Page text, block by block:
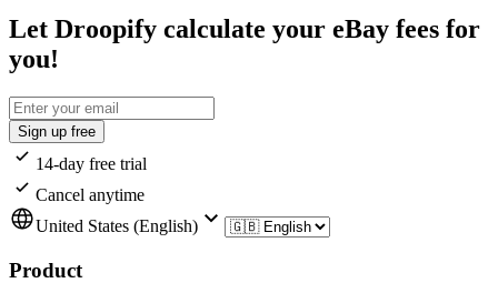
Let Droopify calculate your eBay fees for
you!
Sign up free
14-day free trial
Cancel anytime
United States (English)
Product